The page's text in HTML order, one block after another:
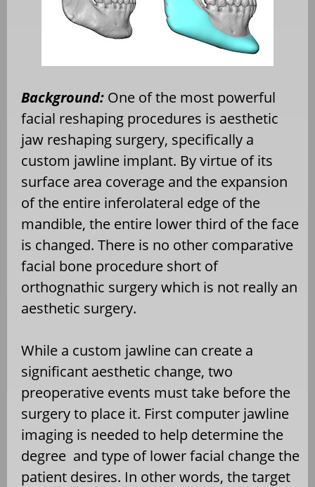
Background: One of the most powerful
facial reshaping procedures is aesthetic
jaw reshaping surgery, specifically a
custom jawline implant. By virtue of its
surface area coverage and the expansion
of the entire inferolateral edge of the
mandible, the entire lower third of the face
is changed. There is no other comparative
facial bone procedure short of
orthognathic surgery which is not really an
aesthetic surgery.
While a custom jawline can create a
significant aesthetic change, two
preoperative events must take before the
surgery to place it. First computer jawline
imaging is needed to help determine the
degree and type of lower facial change the
patient desires. In other words, the target